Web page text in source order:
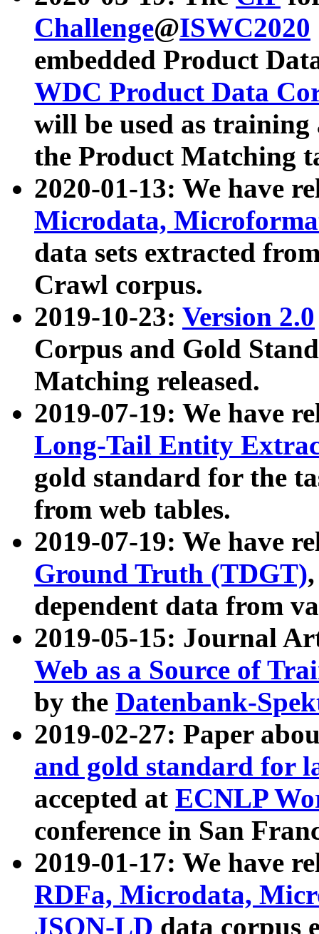
Challenge@ISWC2020
embedded Product
WDC Product Data
will be used as
the Product Matching
2020-01-13: We have
Microdata,
data sets extracted
Crawl corpus.
2019-10-23: Version 2.0
Corpus and Gold
Matching released.
2019-07-19: We have
Long-Tail Entity
gold standard for the
from web tables.
2019-07-19: We have
Ground Truth (TDGT)
dependent data from
2019-05-15: Journal
Web as a Source of
by the Datenbank-
2019-02-27: Paper
and gold standard for
accepted at ECNLP
conference in San
2019-01-17: We have
RDFa, Microdata,
JSON-LD data corpus